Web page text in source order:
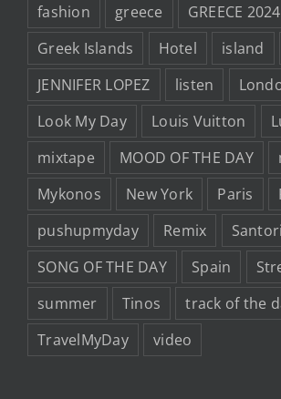
fashion
greece
GREECE 2024
Greek Islands
Hotel island
JENNIFER LOPEZ
listen
Look My Day
Louis Vuitton
mixtape
MOOD OF THE DAY
Mykonos
New York Paris
pushupmyday
Remix
SONG OF THE DAY
Spain
summer
Tinos track of the
TravelMyDay
video